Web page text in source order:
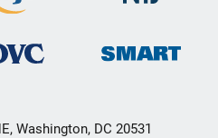
Washington, DC 20531